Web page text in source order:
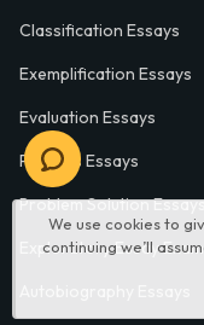
We use cookies to
continuing we’ll
Classification Essays
Exemplification Essays
Evaluation Essays
Process Essays
Problem Solution
Exploratory Essay